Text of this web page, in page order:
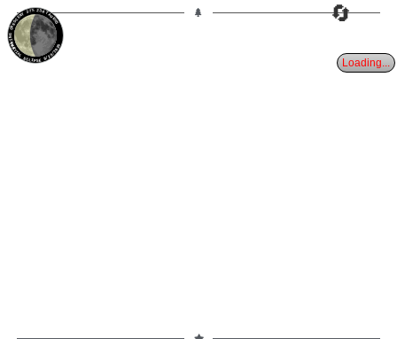
37% 23dTAURUS
WANING CRESCENT
PARTIAL ECLIPSE 8/28/2026
🔄
Loading...